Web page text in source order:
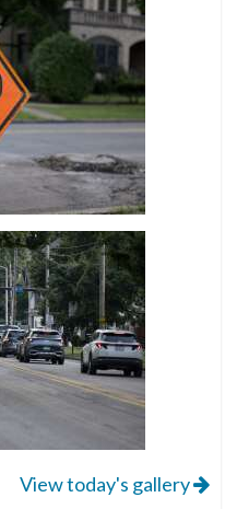
View today's gallery